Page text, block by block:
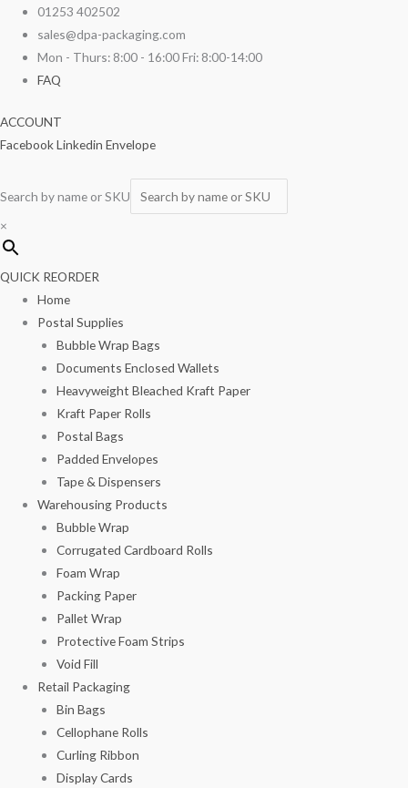
content
01253 402502
sales@dpa-packaging.com
Mon - Thurs: 8:00 - 16:00 Fri: 8:00-14:00
FAQ
ACCOUNT
FacebookLinkedin Envelope
Search by name or SKU
×
QUICK REORDER
Home
Postal Supplies
Bubble Wrap Bags
Documents Enclosed Wallets
Heavyweight Bleached Kraft Paper
Kraft Paper Rolls
Postal Bags
Padded Envelopes
Tape & Dispensers
Warehousing Products
Bubble Wrap
Corrugated Cardboard Rolls
Foam Wrap
Packing Paper
Pallet Wrap
Protective Foam Strips
Void Fill
Retail Packaging
Bin Bags
Cellophane Rolls
Curling Ribbon
Display Cards
Brown
Fronted
Paper
10"
x
1000/pack